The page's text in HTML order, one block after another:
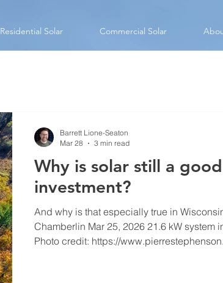
Residential Solar Commercial Solar
Why is solar still a good
investment?
And why is that especially true in
Chamberlin Mar 25, 2026 21.6 kW system in Portage
Photo credit: https://
Barrett Lione-Seaton
Mar 28
3 min read